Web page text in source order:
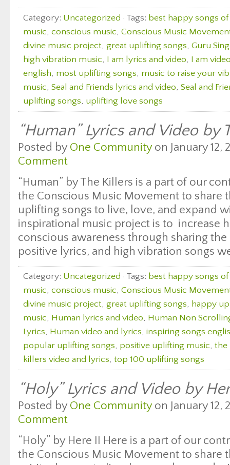
Category: Uncategorized · Tags: best happy songs
music, conscious music, Conscious Music
divine music project, great uplifting songs, Guru
high vibration music, I am lyrics and video, I am
english, most uplifting songs, music to raise your
music, Seal and Friends lyrics and video, Seal and
uplifting songs, uplifting love songs
“Human” Lyrics and Video by
Posted by One Communityon January 12,
Comment
“Human” by The Killers is a part of our
the Conscious Music Movement to share
uplifting songs to live, love, and expand
inspirational music project is to increase
conscious awareness through sharing
positive lyrics, and high vibration songs
Category: Uncategorized · Tags: best happy songs
music, conscious music, Conscious Music
divine music project, great uplifting songs, happy
music, Human lyrics and video, Human Non
Lyrics, Human video and lyrics, inspiring songs
popular uplifting songs, positive uplifting music, the
killers video and lyrics, top 100 uplifting songs
“Holy” Lyrics and Video by
Posted by One Communityon January 12,
Comment
“Holy” by Here II Here is a part of our
the Conscious Music Movement to share